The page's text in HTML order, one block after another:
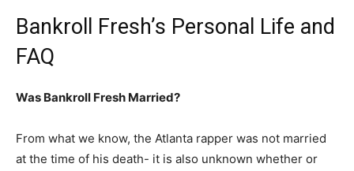
Bankroll Fresh’s Personal Life and
FAQ
Was Bankroll Fresh Married?
From what we know, the Atlanta rapper was not married
at the time of his death- it is also unknown whether or